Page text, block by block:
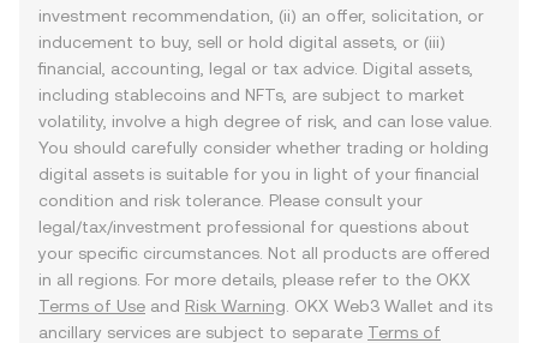
investment recommendation, (ii) an offer, solicitation, or
inducement to buy, sell or hold digital assets, or (iii)
financial, accounting, legal or tax advice. Digital assets,
including stablecoins and NFTs, are subject to market
volatility, involve a high degree of risk, and can lose value.
You should carefully consider whether trading or holding
digital assets is suitable for you in light of your financial
condition and risk tolerance. Please consult your
legal/tax/investment professional for questions about
your specific circumstances. Not all products are offered
in all regions. For more details, please refer to the OKX
Terms of Use and Risk Warning . OKX Web3 Wallet and its
ancillary services are subject to separate Terms of